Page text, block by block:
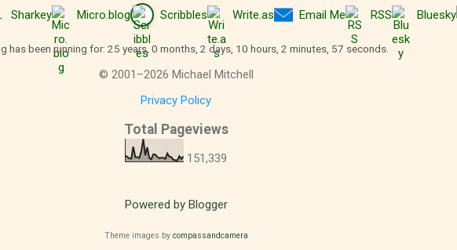
Sharkey Micro.blog Scribbles Write.as Email Me RSS Bluesky
has been running for: 25 years, 0 months, 2 days, 10 hours, 2 minutes, 58 seconds.
© 2001 –2026 Michael Mitchell
Privacy Policy
Total Pageviews
151,339
Powered by Blogger
Theme images by compassandcamera